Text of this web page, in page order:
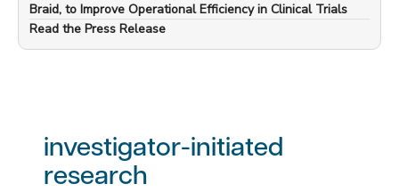
Braid, to Improve Operational Efficiency in Clinical Trials
—
Read the Press Release
investigator-initiated
research